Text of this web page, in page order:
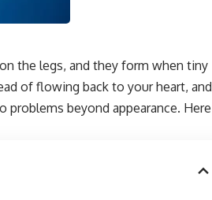
the legs, and they form when tiny
of flowing back to your heart, and
beyond appearance. Here